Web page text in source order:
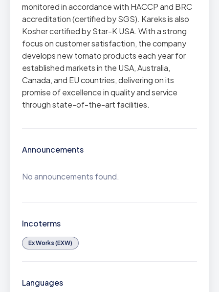
monitored in accordance with HACCP and BRC
accreditation (certified by SGS). Kareks is also
Kosher certified by Star-K USA. With a strong
focus on customer satisfaction, the company
develops new tomato products each year for
established markets in the USA, Australia,
Canada, and EU countries, delivering on its
promise of excellence in quality and service
through state-of-the-art facilities.
Announcements
No announcements found.
Incoterms
Ex Works (EXW)
Languages